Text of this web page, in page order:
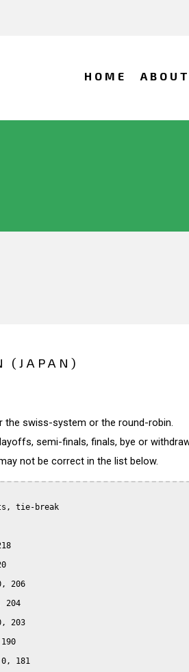
HOME ABOUT
(JAPAN)
the swiss-system or the round-robin.
semi-finals, finals, bye or
not be correct in the list below.
tie-break
206
204
203
181